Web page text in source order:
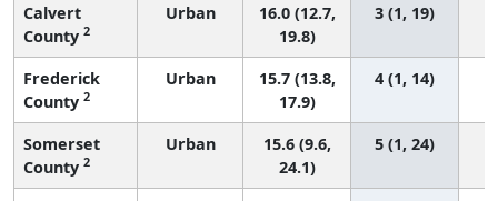
Calvert
County 2
Urban
16.0 (12.7,
19.8)
3 (1, 19)
Frederick
County 2
Urban
15.7 (13.8,
17.9)
4 (1, 14)
Somerset
County 2
Urban
15.6 (9.6,
24.1)
5 (1, 24)